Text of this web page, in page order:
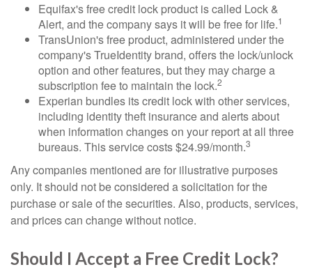
Equifax's free credit lock product is called Lock &
Alert, and the company says it will be free for life.1
TransUnion's free product, administered under the
company's TrueIdentity brand, offers the lock/unlock
option and other features, but they may charge a
subscription fee to maintain the lock.2
Experian bundles its credit lock with other services,
including identity theft insurance and alerts about
when information changes on your report at all three
bureaus. This service costs $24.99/month.3
Any companies mentioned are for illustrative purposes
only. It should not be considered a solicitation for the
purchase or sale of the securities. Also, products, services,
and prices can change without notice.
Should I Accept a Free Credit Lock?